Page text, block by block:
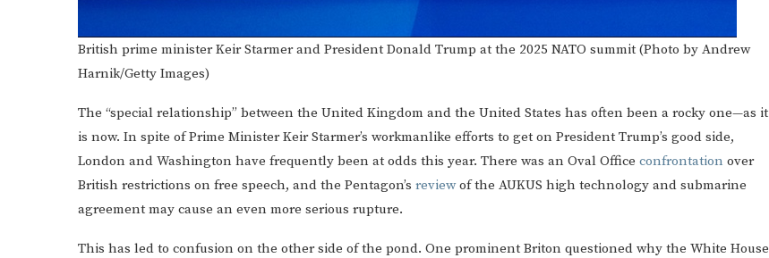
British prime minister Keir Starmer and President Donald Trump at the 2025 NATO summit (Photo by Andrew
Harnik/Getty Images)
The “special relationship” between the United Kingdom and the United States has often been a rocky one—as it
is now. In spite of Prime Minister Keir Starmer’s workmanlike efforts to get on President Trump’s good side,
London and Washington have frequently been at odds this year. There was an Oval Office confrontation over
British restrictions on free speech, and the Pentagon’s reviewof the AUKUS high technology and submarine
agreement may cause an even more serious rupture.
This has led to confusion on the other side of the pond. One prominent Briton questioned why the White House